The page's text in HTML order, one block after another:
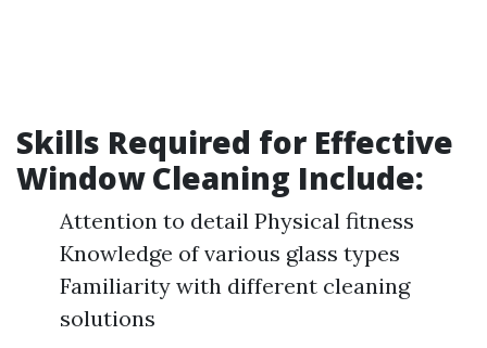
Skills Required for Effective
Window Cleaning Include:
Attention to detail Physical fitness
Knowledge of various glass types
Familiarity with different cleaning
solutions